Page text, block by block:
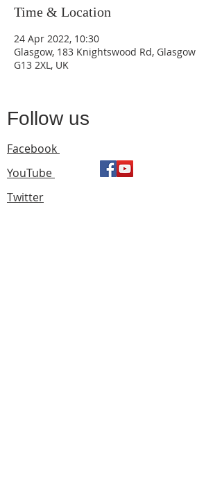
Time & Location
24 Apr 2022, 10:30
Glasgow, 183 Knightswood Rd, Glasgow
G13 2XL, UK
Follow us
Facebook
YouTube
Twitter